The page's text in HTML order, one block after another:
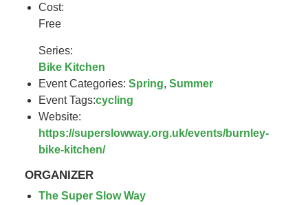
Cost:
Free
Series:
Bike Kitchen
Event Categories: Spring,Summer
Event Tags:cycling
Website:
https://superslowway.org.uk/events/burnley-
bike-kitchen/
ORGANIZER
The Super Slow Way